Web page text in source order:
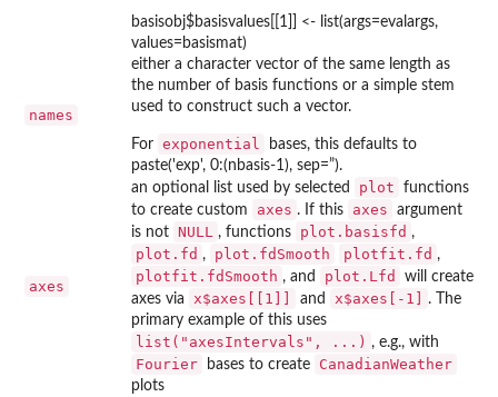
basisobj$basisvalues[[1]] <- list(args=evalargs,
values=basismat)
names
either a character vector of the same length as
the number of basis functions or a simple stem
used to construct such a vector.
For exponential
bases, this defaults to
paste('exp', 0:(nbasis-1), sep=”).
axes
an optional list used by selected plot
functions
to create custom
axes . If this axes
argument
is not NULL , functions plot.basisfd ,
plot.fd , plot.fdSmooth plotfit.fd ,
plotfit.fdSmooth , and plot.Lfd
will create
axes via
x$axes[[1]] and x$axes[-1]
. The
primary example of this uses
list("axesIntervals", ...) , e.g., with
Fourier bases to create CanadianWeather
plots